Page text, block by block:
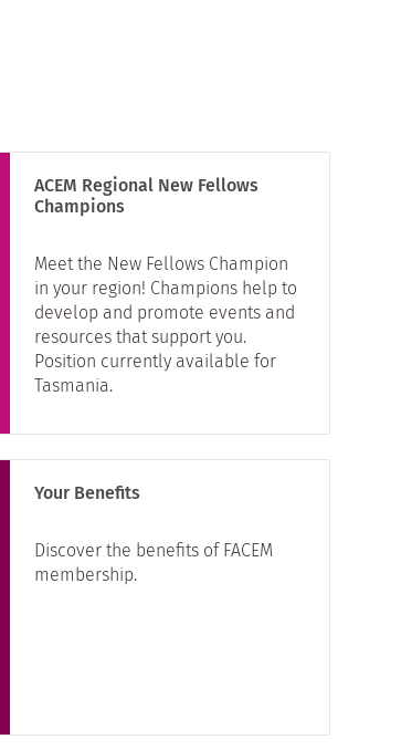
ACEM Regional New Fellows
Champions
Meet the New Fellows Champion
in your region! Champions help to
develop and promote events and
resources that support you.
Position currently available for
Tasmania.
Your Benefits
Discover the benefits of FACEM
membership.